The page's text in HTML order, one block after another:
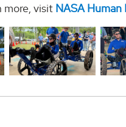
more, visit NASA